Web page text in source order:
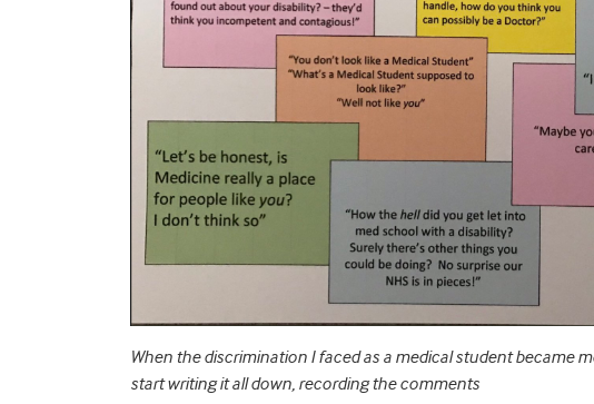
When the discrimination I faced as a medical student became
start writing it all down, recording the comments